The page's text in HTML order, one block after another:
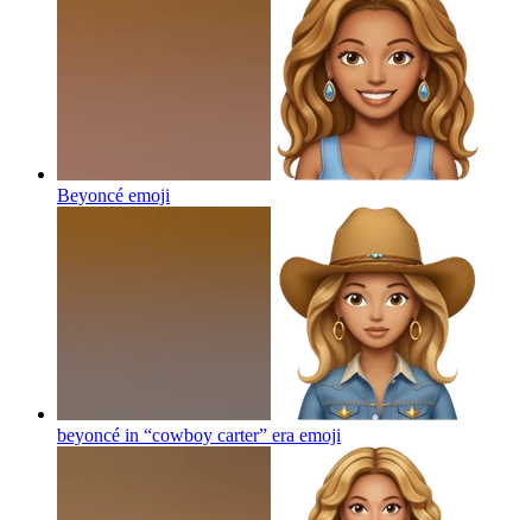
Beyoncé emoji
beyoncé in “cowboy carter” era emoji